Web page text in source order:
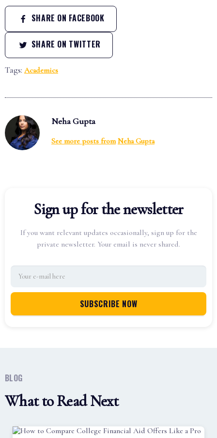
SHARE ON FACEBOOK
SHARE ON TWITTER
Tags: Academics
Neha Gupta
See more posts from Neha Gupta
Sign up for the newsletter
If you want relevant updates occasionally, sign up for the
private newsletter. Your email is never shared.
BLOG
What to Read Next